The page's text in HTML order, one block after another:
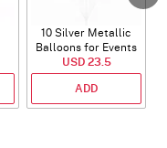
10 Silver Metallic
Balloons for Events
USD 23.5
ADD